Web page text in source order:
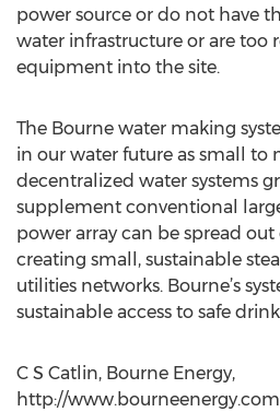
power source or do not have
water infrastructure or are too
equipment into the site.
The Bourne water making
in our water future as small to
decentralized water systems
supplement conventional
power array can be spread
creating small, sustainable
utilities networks. Bourne’s
sustainable access to safe
C S Catlin, Bourne Energy,
http://www.bourneenergy.com,